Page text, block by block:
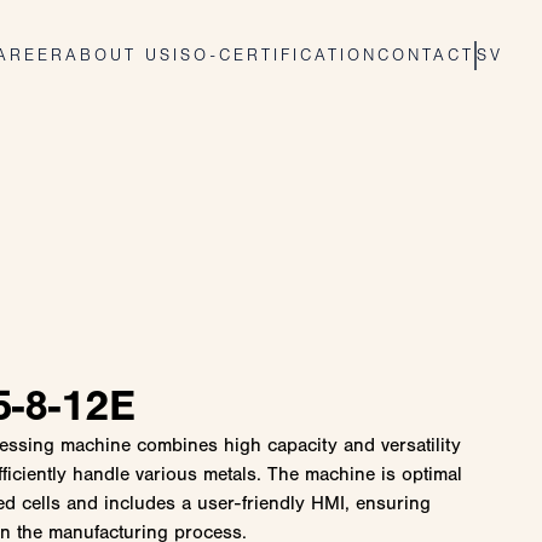
ABOUT US ISO-CERTIFICATION CONTACT SV
8-12E
machine combines high capacity and versatility
handle various metals. The machine is optimal
cells and includes a user-friendly HMI, ensuring
the manufacturing process.